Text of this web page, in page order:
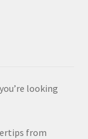
looking
from